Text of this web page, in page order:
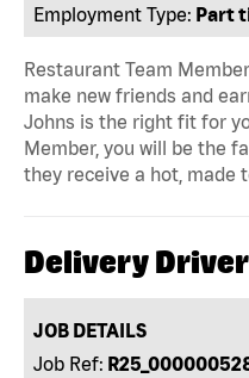
Employment Type: Part
Restaurant Team
make new friends and
Johns is the right fit for
Member, you will be the
they receive a hot, made
Delivery Driver
JOB DETAILS
Job Ref: